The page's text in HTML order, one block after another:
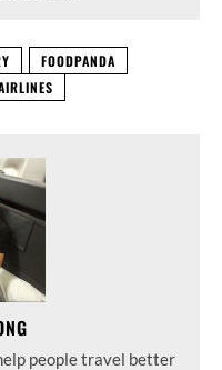
FOODPANDA
people travel better